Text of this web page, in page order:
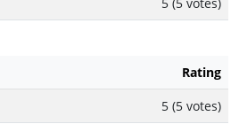
Rating
5 (5 votes)